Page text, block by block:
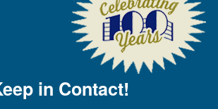
in Contact!